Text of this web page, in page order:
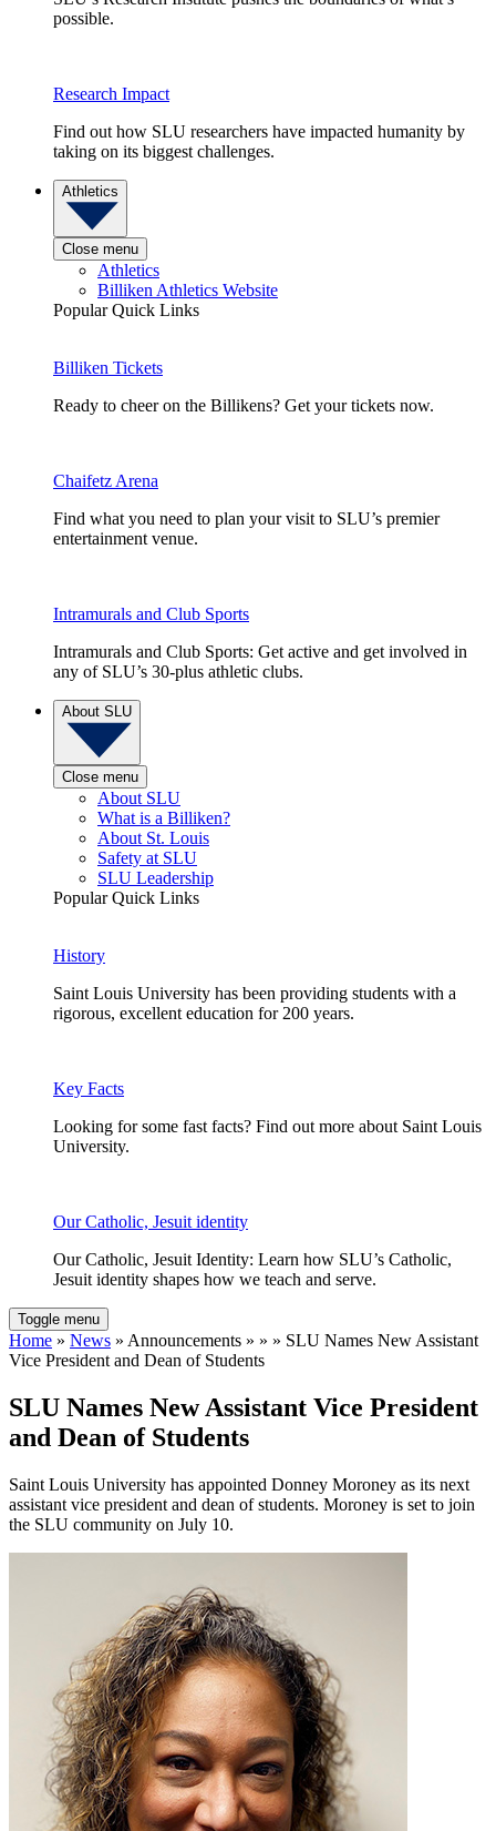
possible.
Research Impact
Find out how SLU researchers have impacted humanity by
taking on its biggest challenges.
Athletics
Close menu
Athletics
Billiken Athletics Website
Popular Quick Links
Billiken Tickets
Ready to cheer on the Billikens? Get your tickets now.
Chaifetz Arena
Find what you need to plan your visit to SLU’s premier
entertainment venue.
Intramurals and Club Sports
Intramurals and Club Sports: Get active and get involved in
any of SLU’s 30-plus athletic clubs.
About SLU
Close menu
About SLU
What is a Billiken?
About St. Louis
Safety at SLU
SLU Leadership
Popular Quick Links
History
Saint Louis University has been providing students with a
rigorous, excellent education for 200 years.
Key Facts
Looking for some fast facts? Find out more about Saint Louis
University.
Our Catholic, Jesuit identity
Our Catholic, Jesuit Identity: Learn how SLU’s Catholic,
Jesuit identity shapes how we teach and serve.
Toggle menu
Home » News » Announcements » » » SLU Names New Assistant
Vice President and Dean of Students
SLU Names New Assistant Vice President
and Dean of Students
Saint Louis University has appointed Donney Moroney as its next
assistant vice president and dean of students. Moroney is set to join
the SLU community on July 10.